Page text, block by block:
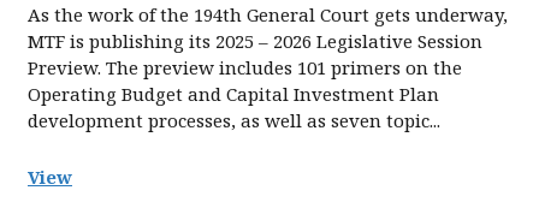
As the work of the 194th General Court gets underway,
MTF is publishing its 2025 – 2026 Legislative Session
Preview. The preview includes 101 primers on the
Operating Budget and Capital Investment Plan
development processes, as well as seven topic...
View